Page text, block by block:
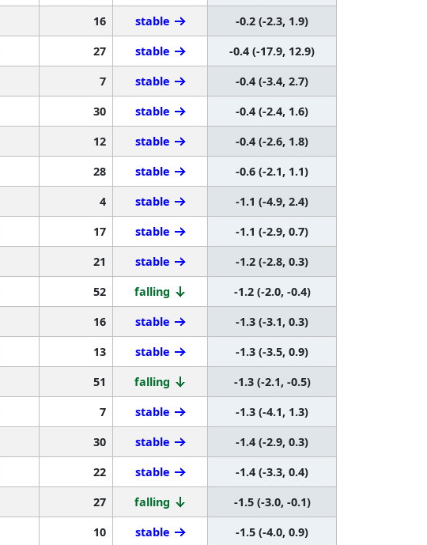
16 stable
-0.2 (-2.3, 1.9)
27 stable
-0.4 (-17.9, 12.9)
7 stable
-0.4 (-3.4, 2.7)
30 stable
-0.4 (-2.4, 1.6)
12 stable
-0.4 (-2.6, 1.8)
28 stable
-0.6 (-2.1, 1.1)
4 stable
-1.1 (-4.9, 2.4)
17 stable
-1.1 (-2.9, 0.7)
21 stable
-1.2 (-2.8, 0.3)
52 falling
-1.2 (-2.0, -0.4)
16 stable
-1.3 (-3.1, 0.3)
13 stable
-1.3 (-3.5, 0.9)
51 falling
-1.3 (-2.1, -0.5)
7 stable
-1.3 (-4.1, 1.3)
30 stable
-1.4 (-2.9, 0.3)
22 stable
-1.4 (-3.3, 0.4)
27 falling
-1.5 (-3.0, -0.1)
10 stable
-1.5 (-4.0, 0.9)